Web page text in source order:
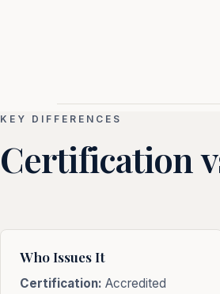
KEY DIFFERENCES
Certification
Who Issues It
Certification: Accredited